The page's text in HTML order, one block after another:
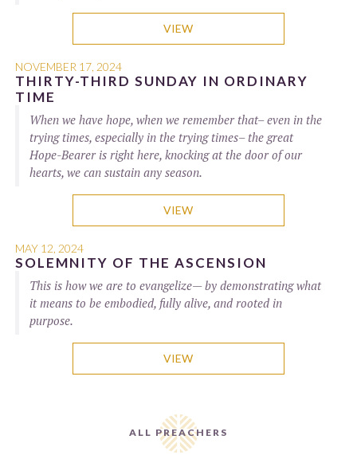
VIEW
NOVEMBER 17, 2024
THIRTY-THIRD SUNDAY IN ORDINARY
TIME
When we have hope, when we remember that– even in the
trying times, especially in the trying times– the great
Hope-Bearer is right here, knocking at the door of our
hearts, we can sustain any season.
VIEW
MAY 12, 2024
SOLEMNITY OF THE ASCENSION
This is how we are to evangelize— by demonstrating what
it means to be embodied, fully alive, and rooted in
purpose.
VIEW
ALL PREACHERS